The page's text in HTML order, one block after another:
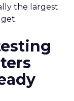
the largest